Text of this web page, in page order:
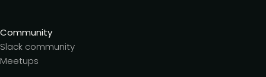
Community
Slack community
Meetups